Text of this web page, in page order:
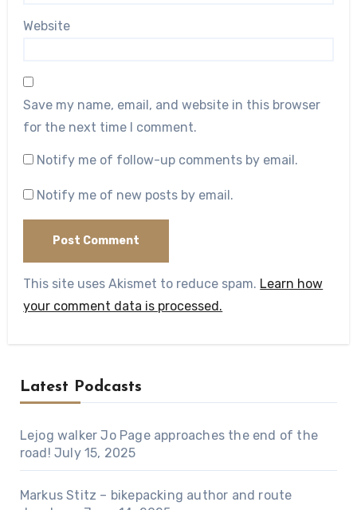
Website
Save my name, email, and website in this browser
for the next time I comment.
Notify me of follow-up comments by email.
Notify me of new posts by email.
This site uses Akismet to reduce spam. Learn how
your comment data is processed.
Latest Podcasts
Lejog walker Jo Page approaches the end of the
road! July 15, 2025
Markus Stitz – bikepacking author and route